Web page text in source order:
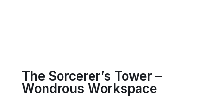
The Sorcerer’s Tower –
Wondrous Workspace